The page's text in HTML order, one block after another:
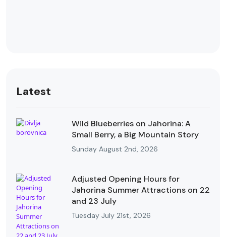
Latest
Wild Blueberries on Jahorina: A
Small Berry, a Big Mountain Story
Sunday August 2nd, 2026
Adjusted Opening Hours for
Jahorina Summer Attractions on 22
and 23 July
Tuesday July 21st, 2026